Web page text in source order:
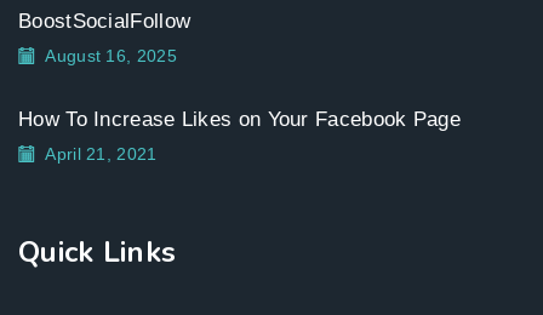
BoostSocialFollow
August 16, 2025
How To Increase Likes on Your Facebook Page
April 21, 2021
Quick Links